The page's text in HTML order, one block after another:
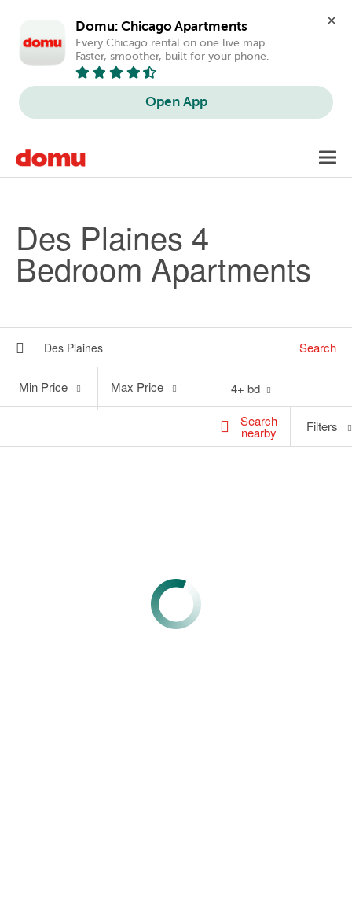
Domu: Chicago Apartments
Every Chicago rental on one live map.
Faster, smoother, built for your phone.
Open App
Skip to main content
Des Plaines 4
Bedroom Apartments
Search
Search
nearby
Price
Min Price
Price
Max Price 4+ bd
Filters